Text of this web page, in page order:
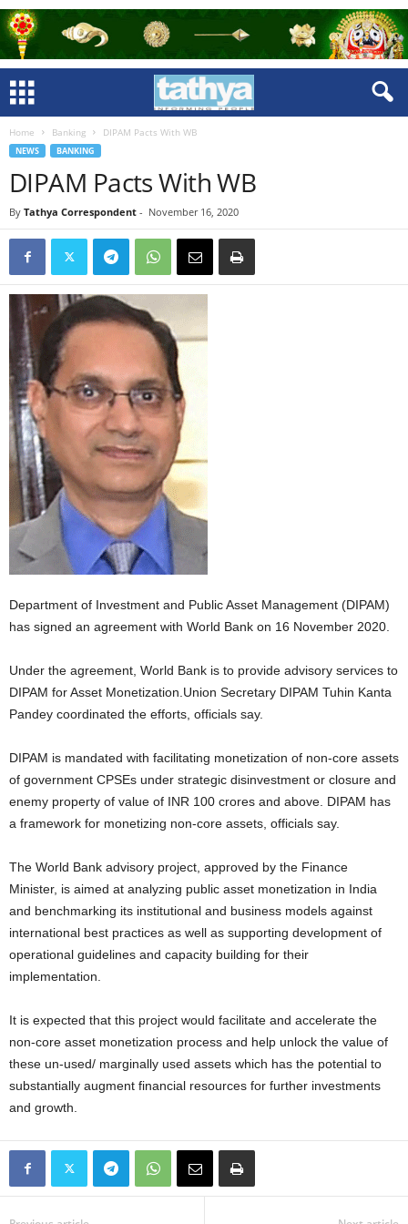
Home Banking DIPAM Pacts With WB
NEWS BANKING
DIPAM Pacts With WB
By Tathya Correspondent - November 16, 2020
Department of Investment and Public Asset Management (DIPAM)
has signed an agreement with World Bank on 16 November 2020.
Under the agreement, World Bank is to provide advisory services to
DIPAM for Asset Monetization.Union Secretary DIPAM Tuhin Kanta
Pandey coordinated the efforts, officials say.
DIPAM is mandated with facilitating monetization of non-core assets
of government CPSEs under strategic disinvestment or closure and
enemy property of value of INR 100 crores and above. DIPAM has
a framework for monetizing non-core assets, officials say.
The World Bank advisory project, approved by the Finance
Minister, is aimed at analyzing public asset monetization in India
and benchmarking its institutional and business models against
international best practices as well as supporting development of
operational guidelines and capacity building for their
implementation.
It is expected that this project would facilitate and accelerate the
non-core asset monetization process and help unlock the value of
these un-used/ marginally used assets which has the potential to
substantially augment financial resources for further investments
and growth.